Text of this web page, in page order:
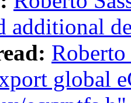
additional
global